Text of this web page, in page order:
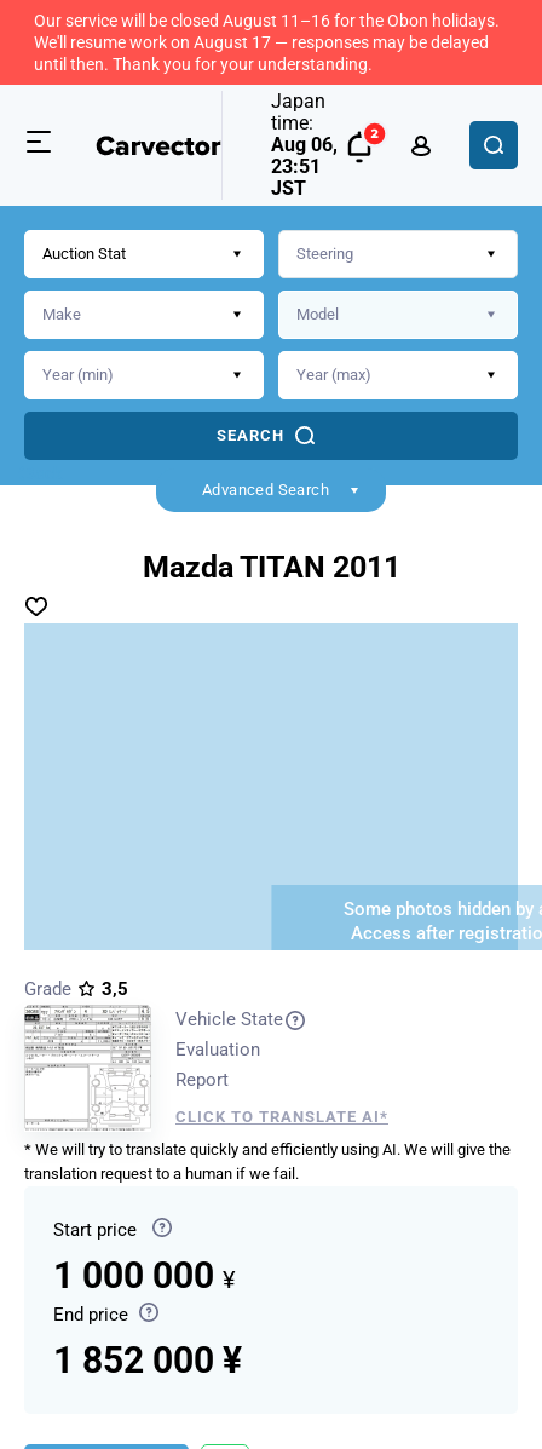
Our service will be closed August 11–16 for the Obon holidays.
We'll resume work on August 17 — responses may be delayed
until then. Thank you for your understanding.
Japan
time:
Aug 06,
23:51
JST
Auction Stat
SEARCH
Advanced Search
Mazda TITAN 2011
Some photos hidden by
Access after
Grade
3,5
Vehicle State
Evaluation
Report
CLICK TO TRANSLATE AI*
* We will try to translate quickly and efficiently using AI. We will give the
translation request to a human if we fail.
Start price
1 000 000 ¥
End price
1 852 000 ¥